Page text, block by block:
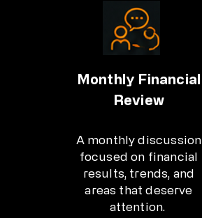
Monthly Financial
Review
A monthly discussion
focused on financial
results, trends, and
areas that deserve
attention.